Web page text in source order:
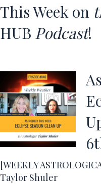
This Week on
HUB Podcast!
[WEEKLY
Taylor Shuler